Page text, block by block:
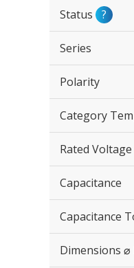
Status ?
Series
Polarity
Category
Rated Voltage
Capacitance
Capacitance
Dimensions ⌀